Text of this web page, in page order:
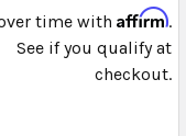
time with Affirm.
See if you qualify at
checkout.